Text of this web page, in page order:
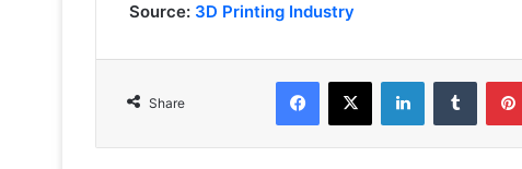
Source: 3D Printing Industry
Share
Facebook
X LinkedInTumblr